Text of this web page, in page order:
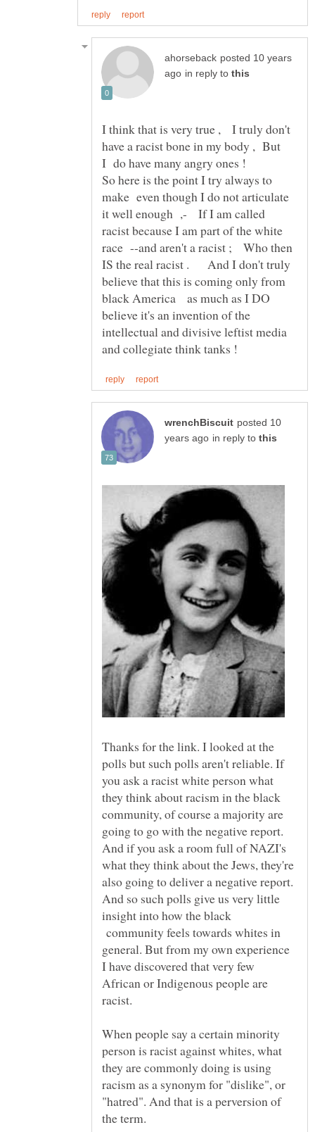
posted 10 years
in reply to
I think that is very true , I truly don't
have a racist bone in my body , But
So here is the point I try always to
make even though I do not articulate
it well enough ,- If I am called
racist because I am part of the white
race --and aren't a racist ; Who then
IS the real racist . And I don't truly
believe that this is coming only from
black America as much as I DO
believe it's an invention of the
intellectual and divisive leftist media
posted 10
in reply to
Thanks for the link. I looked at the
polls but such polls aren't reliable. If
you ask a racist white person what
they think about racism in the black
community, of course a majority are
going to go with the negative report.
And if you ask a room full of NAZI's
what they think about the Jews, they're
also going to deliver a negative report.
And so such polls give us very little
insight into how the black
community feels towards whites in
general. But from my own experience
I have discovered that very few
African or Indigenous people are
racist.
When people say a certain minority
person is racist against whites, what
they are commonly doing is using
racism as a synonym for "dislike", or
"hatred". And that is a perversion of